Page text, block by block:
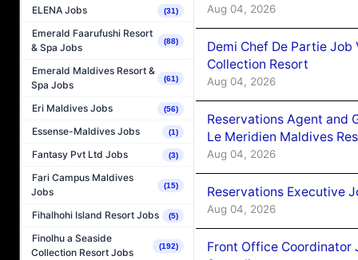
ELENA Jobs (31)
Emerald Faarufushi Resort
& Spa Jobs
(88)
Emerald Maldives Resort &
Spa Jobs
(61)
Eri Maldives Jobs (56)
Essense-Maldives Jobs (1)
Fantasy Pvt Ltd Jobs (3)
Fari Campus Maldives
Jobs
(15)
Fihalhohi Island Resort Jobs (5)
Finolhu a Seaside
Collection Resort Jobs
(192)
Aug 04, 2026
Demi Chef De Partie Job
Collection Resort
Aug 04, 2026
Reservations Agent and
Le Meridien Maldives
Aug 04, 2026
Reservations Executive
Aug 04, 2026
Front Office Coordinator